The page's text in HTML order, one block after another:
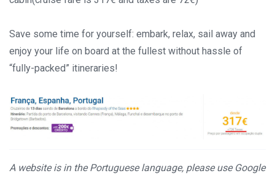
Save some time for yourself: embark, relax, sail away and
enjoy your life on board at the fullest without hassle of
“fully-packed” itineraries!
A website is in the Portuguese language, please use Google